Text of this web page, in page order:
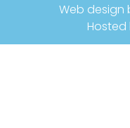
Web design
Hosted